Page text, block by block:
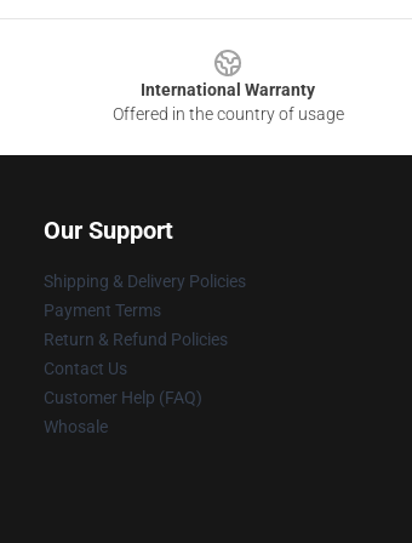
International Warranty
Offered in the country of usage
Our Support
Shipping & Delivery Policies
Payment Terms
Return & Refund Policies
Contact Us
Customer Help (FAQ)
Whosale